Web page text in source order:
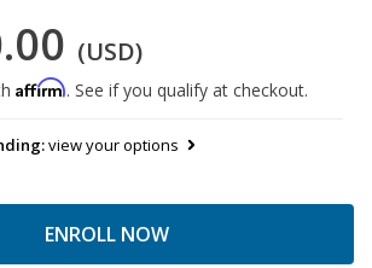
(USD)
Affirm. See if you qualify at checkout.
view your options
ENROLL NOW